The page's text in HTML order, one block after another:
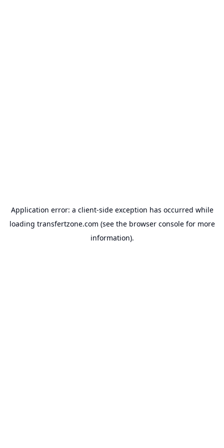
Application error: a client-side exception has occurred while
loading transfertzone.com (see the browser consolefor more
information).